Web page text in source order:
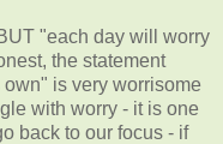
"each day will worry
the statement
is very worrisome
with worry - it is one
back to our focus - if